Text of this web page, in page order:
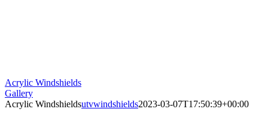
Acrylic Windshields
Gallery
Acrylic Windshieldsutvwindshields2023-03-07T17:50:39+00:00